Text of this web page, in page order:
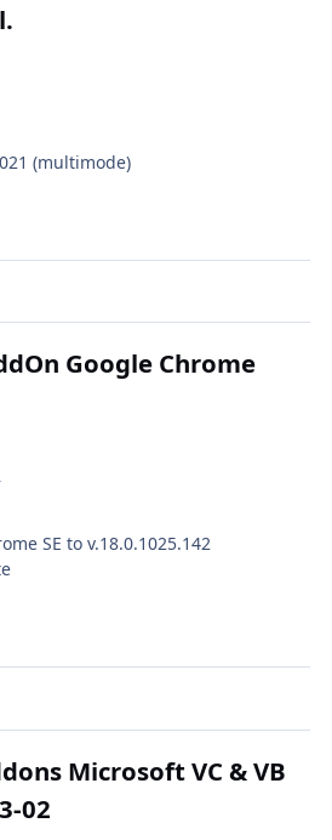
(multimode)
Google Chrome
SE to v.18.0.1025.142
Microsoft VC & VB
02